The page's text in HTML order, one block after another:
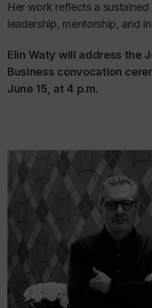
Her work reflects a
leadership, mentorship, and
Elin Waty will address the
Business convocation
June 15, at 4 p.m.